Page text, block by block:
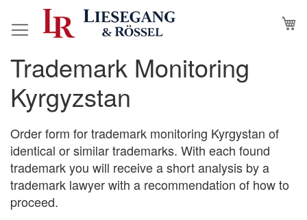
to
Trademark Monitoring
Kyrgyzstan
Order form for trademark monitoring Kyrgystan of
identical or similar trademarks. With each found
trademark you will receive a short analysis by a
trademark lawyer with a recommendation of how to
proceed.
Skip
to
the
end
of
the
images
gallery
Skip
to
the
beginning
of
the
images
gallery